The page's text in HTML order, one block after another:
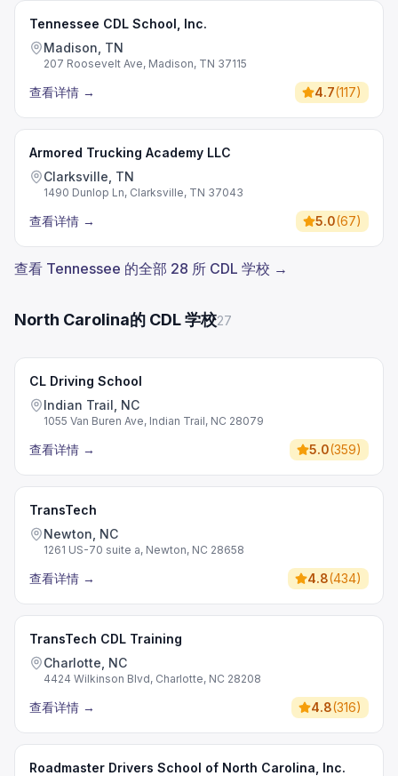
Tennessee CDL School, Inc.
Madison, TN
207 Roosevelt Ave, Madison, TN 37115
查看详情 → 4.7(117)
Armored Trucking Academy LLC
Clarksville, TN
1490 Dunlop Ln, Clarksville, TN 37043
查看详情 → 5.0(67)
查看 Tennessee 的全部 28 所 CDL 学校 →
North Carolina的 CDL 学校27
CL Driving School
Indian Trail, NC
1055 Van Buren Ave, Indian Trail, NC 28079
查看详情 → 5.0(359)
TransTech
Newton, NC
1261 US-70 suite a, Newton, NC 28658
查看详情 → 4.8(434)
TransTech CDL Training
Charlotte, NC
4424 Wilkinson Blvd, Charlotte, NC 28208
查看详情 → 4.8(316)
Roadmaster Drivers School of North Carolina, Inc.